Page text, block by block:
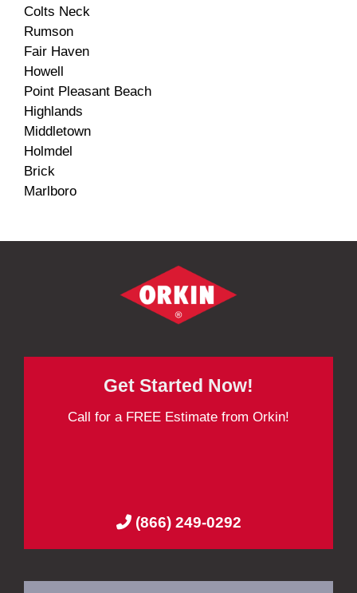
Colts Neck
Rumson
Fair Haven
Howell
Point Pleasant Beach
Highlands
Middletown
Holmdel
Brick
Marlboro
Get Started Now!
Call for a FREE Estimate from Orkin!
(866) 249-0292